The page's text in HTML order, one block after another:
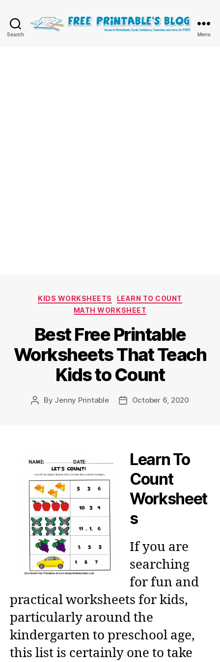
Search Menu
Categories
KIDS WORKSHEETS
LEARN TO COUNT
MATH WORKSHEET
Best Free Printable
Worksheets That Teach
Kids to Count
Post
By Jenny Printable
PostOctober 6, 2020
Learn To
Count
Worksheet
s
If you are
searching
for fun and
practical worksheets for kids,
particularly around the
kindergarten to preschool age,
this list is certainly one to take